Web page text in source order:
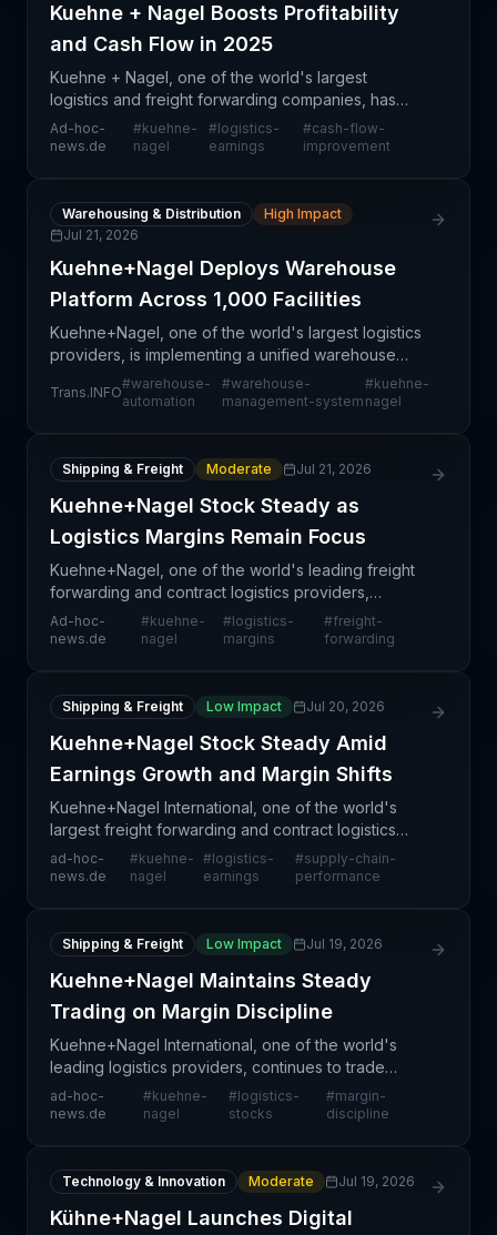
Kuehne + Nagel Boosts Profitability
and Cash Flow in 2025
Kuehne + Nagel, one of the world's largest
logistics and freight forwarding companies, has
reported improved financial metrics for 2025,
including lifting profitability and strengthening cash
Ad-hoc-
news.de
#kuehne-
nagel
#logistics-
earnings
#cash-flow-
improvement
Warehousing & Distribution
High Impact
Jul 21, 2026
Kuehne+Nagel Deploys Warehouse
Platform Across 1,000 Facilities
Kuehne+Nagel, one of the world's largest logistics
providers, is implementing a unified warehouse
management platform across 1,000 facilities
globally. This represents a significant infrastructure
Trans.INFO
#warehouse-
automation
#warehouse-
management-system
#kuehne-
nagel
Shipping & Freight Moderate Jul 21, 2026
Kuehne+Nagel Stock Steady as
Logistics Margins Remain Focus
Kuehne+Nagel, one of the world's leading freight
forwarding and contract logistics providers,
released its 2024 financial results with particular
attention paid to margin compression across its
Ad-hoc-
news.de
#kuehne-
nagel
#logistics-
margins
#freight-
forwarding
Shipping & Freight Low Impact Jul 20, 2026
Kuehne+Nagel Stock Steady Amid
Earnings Growth and Margin Shifts
Kuehne+Nagel International, one of the world's
largest freight forwarding and contract logistics
providers, continues to demonstrate stable stock
performance as investors assess recent earnings
ad-hoc-
news.de
#kuehne-
nagel
#logistics-
earnings
#supply-chain-
performance
Shipping & Freight Low Impact Jul 19, 2026
Kuehne+Nagel Maintains Steady
Trading on Margin Discipline
Kuehne+Nagel International, one of the world's
leading logistics providers, continues to trade
steadily as market confidence remains supported
by the company's demonstrated commitment to
ad-hoc-
news.de
#kuehne-
nagel
#logistics-
stocks
#margin-
discipline
Technology & Innovation Moderate Jul 19, 2026
Kühne+Nagel Launches Digital